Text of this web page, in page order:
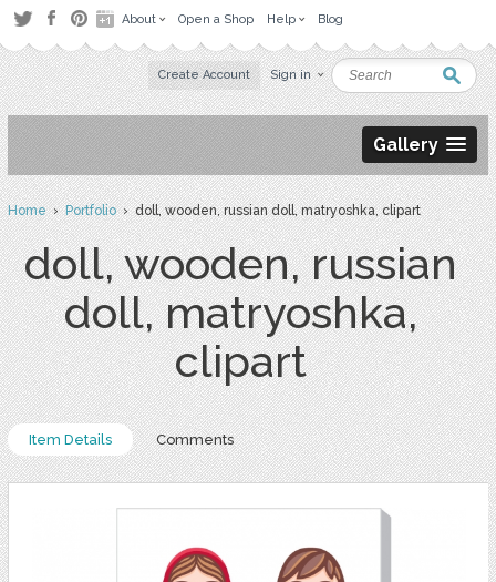
About Open a Shop Help Blog
Create Account Sign in
Gallery
Home›Portfolio› doll, wooden, russian doll, matryoshka, clipart
doll, wooden, russian
doll, matryoshka,
clipart
Item Details Comments